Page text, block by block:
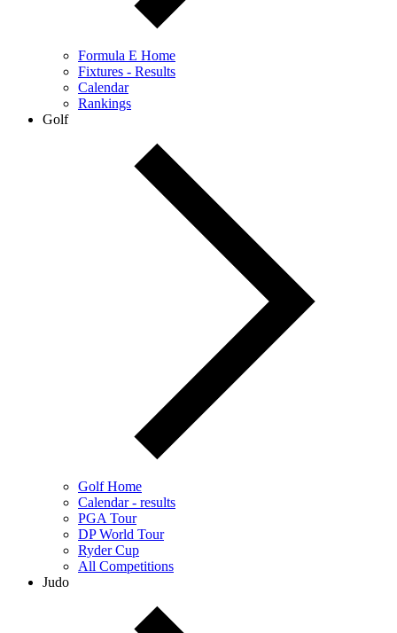
Formula E Home
Fixtures - Results
Calendar
Rankings
Golf
Golf Home
Calendar - results
PGA Tour
DP World Tour
Ryder Cup
All Competitions
Judo